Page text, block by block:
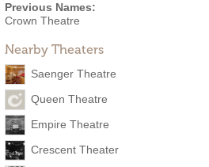
Previous Names:
Crown Theatre
Nearby Theaters
Saenger Theatre
Queen Theatre
Empire Theatre
Crescent Theater